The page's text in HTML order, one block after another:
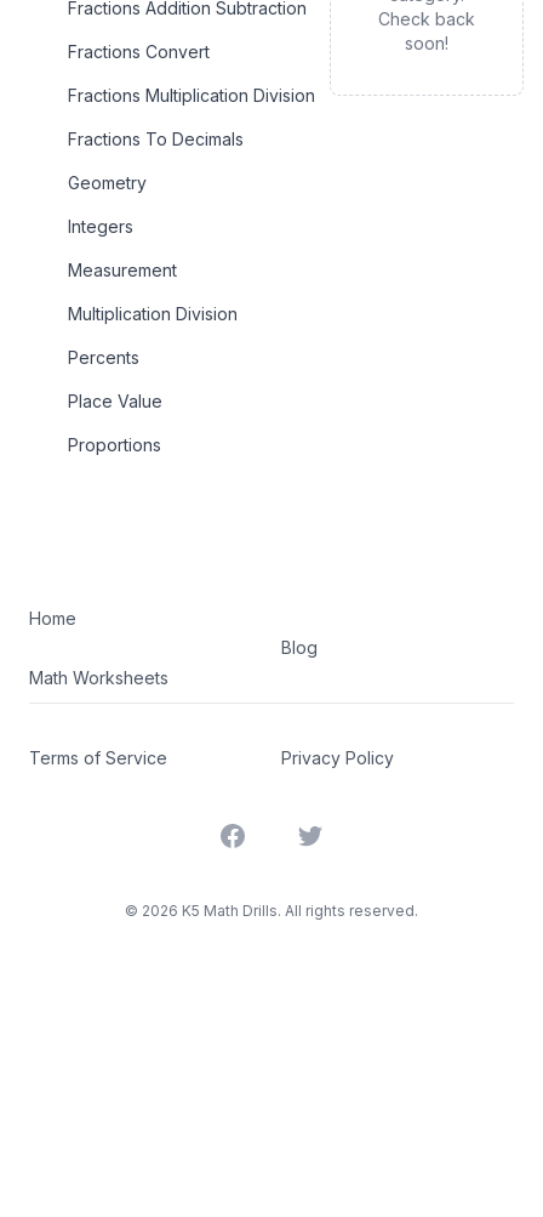
Fractions Addition Subtraction
Fractions Convert
Fractions Multiplication Division
Fractions To Decimals
Geometry
Integers
Measurement
Multiplication Division
Percents
Place Value
Proportions
Check back
soon!
Home
Math Worksheets
Blog
Terms of Service Privacy Policy
FacebookTwitter
© 2026 K5 Math Drills. All rights reserved.